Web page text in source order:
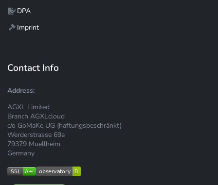
DPA
Imprint
Contact Info
Address:
AGXL Limited
Branch AGXLcloud
c/o GoMaKe UG (haftungsbeschränkt)
Werderstrasse 69a
79379 Muellheim
Germany